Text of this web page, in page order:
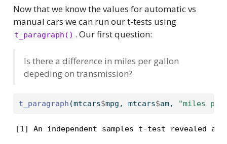
Now that we know the values for automatic vs
manual cars we can run our t-tests using
t_paragraph() . Our first question:
Is there a difference in miles per gallon
depeding on transmission?
t_paragraph (mtcars$mpg, mtcars$am, "miles
[1] An independent samples t-test revealed